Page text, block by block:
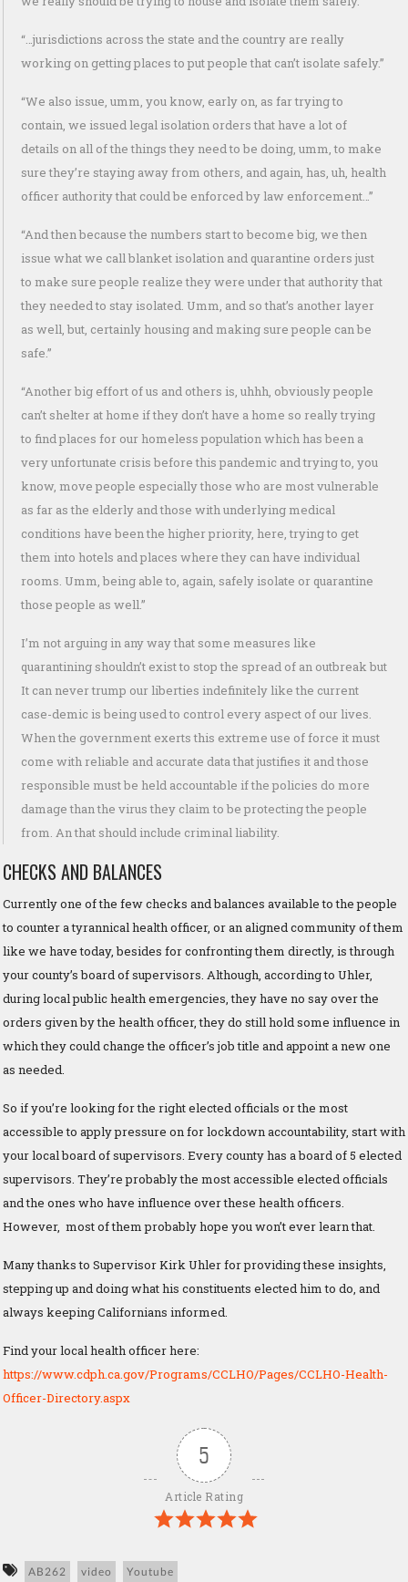
“…jurisdictions across the state and the country are really
working on getting places to put people that can’t isolate safely.”
“We also issue, umm, you know, early on, as far trying to
contain, we issued legal isolation orders that have a lot of
details on all of the things they need to be doing, umm, to make
sure they’re staying away from others, and again, has, uh, health
officer authority that could be enforced by law enforcement…”
“And then because the numbers start to become big, we then
issue what we call blanket isolation and quarantine orders just
to make sure people realize they were under that authority that
they needed to stay isolated. Umm, and so that’s another layer
as well, but, certainly housing and making sure people can be
safe.”
“Another big effort of us and others is, uhhh, obviously people
can’t shelter at home if they don’t have a home so really trying
to find places for our homeless population which has been a
very unfortunate crisis before this pandemic and trying to, you
know, move people especially those who are most vulnerable
as far as the elderly and those with underlying medical
conditions have been the higher priority, here, trying to get
them into hotels and places where they can have individual
rooms. Umm, being able to, again, safely isolate or quarantine
those people as well.”
I’m not arguing in any way that some measures like
quarantining shouldn’t exist to stop the spread of an outbreak but
It can never trump our liberties indefinitely like the current
case-demic is being used to control every aspect of our lives.
When the government exerts this extreme use of force it must
come with reliable and accurate data that justifies it and those
responsible must be held accountable if the policies do more
damage than the virus they claim to be protecting the people
from. An that should include criminal liability.
CHECKS AND BALANCES
Currently one of the few checks and balances available to the people
to counter a tyrannical health officer, or an aligned community of them
like we have today, besides for confronting them directly, is through
your county’s board of supervisors. Although, according to Uhler,
during local public health emergencies, they have no say over the
orders given by the health officer, they do still hold some influence in
which they could change the officer’s job title and appoint a new one
as needed.
So if you’re looking for the right elected officials or the most
accessible to apply pressure on for lockdown accountability, start with
your local board of supervisors. Every county has a board of 5 elected
supervisors. They’re probably the most accessible elected officials
and the ones who have influence over these health officers.
However, most of them probably hope you won’t ever learn that.
Many thanks to Supervisor Kirk Uhler for providing these insights,
stepping up and doing what his constituents elected him to do, and
always keeping Californians informed.
Find your local health officer here:
https://www.cdph.ca.gov/Programs/CCLHO/Pages/CCLHO-Health-
Officer-Directory.aspx
5
Article Rating
AB262 video Youtube